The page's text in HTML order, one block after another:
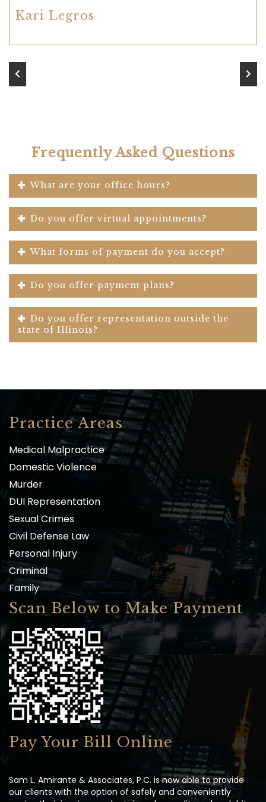
Kari Legros
Frequently Asked Questions
state of Illinois?
Practice Areas
Medical Malpractice
Domestic Violence
Sexual Crimes
Criminal
Family
Scan Below to Make Payment
Pay Your Bill Online
Sam L. Amirante & Associates, P.C. is now able to provide
our clients with the option of safely and conveniently
paying their invoices and retainers by credit card or debit.